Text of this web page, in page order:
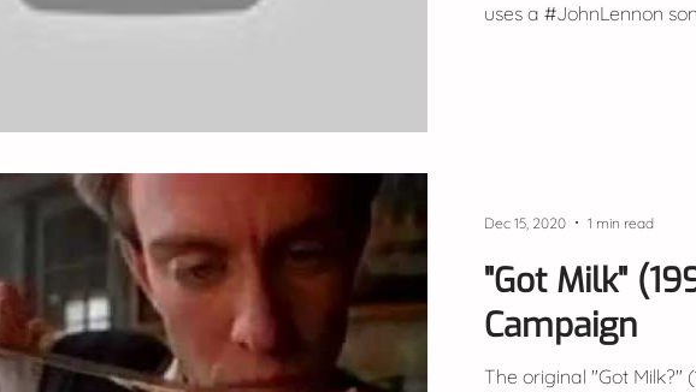
uses a #JohnLennon
"Got Milk"
Campaign
The original "Got Milk?"
Dec 15, 2020 1 min read